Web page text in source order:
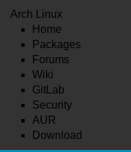
Arch Linux
Home
Packages
Forums
Wiki
GitLab
Security
AUR
Download